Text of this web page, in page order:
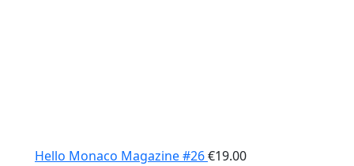
Hello Monaco Magazine #26€19.00